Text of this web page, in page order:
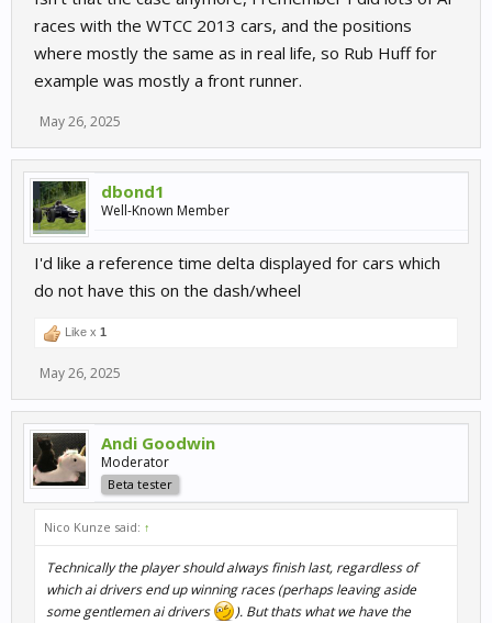
races with the WTCC 2013 cars, and the positions
where mostly the same as in real life, so Rub Huff for
example was mostly a front runner.
May 26, 2025
dbond1
Well-Known Member
I'd like a reference time delta displayed for cars which
do not have this on the dash/wheel
Like x 1
May 26, 2025
Andi Goodwin
Moderator
Beta tester
Nico Kunze said: ↑
Technically the player should always finish last, regardless of
which ai drivers end up winning races (perhaps leaving aside
some gentlemen ai drivers
). But thats what we have the